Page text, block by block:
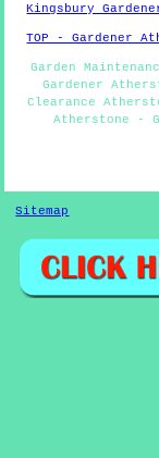
Kingsbury
TOP - Gardener
Garden
Gardener
Clearance
Atherstone -
Sitemap